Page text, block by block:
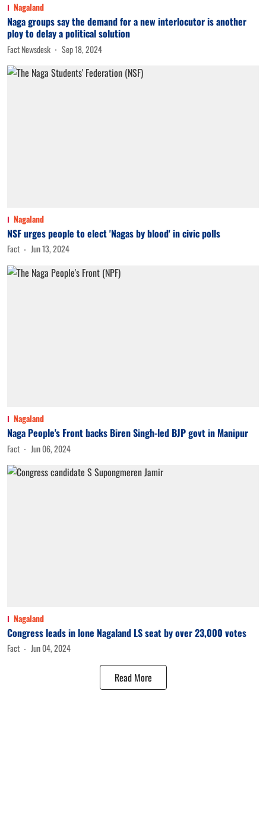
Nagaland
Naga groups say the demand for a new interlocutor is another
ploy to delay a political solution
Fact Newsdesk Sep 18, 2024
Nagaland
NSF urges people to elect 'Nagas by blood' in civic polls
Fact Jun 13, 2024
Nagaland
Naga People's Front backs Biren Singh-led BJP govt in Manipur
Fact Jun 06, 2024
Nagaland
Congress leads in lone Nagaland LS seat by over 23,000 votes
Fact Jun 04, 2024
Read More